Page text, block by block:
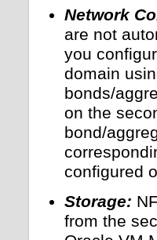
Network
are not
you
domain
bonds/
on the
bond/
configured
Storage:
from the